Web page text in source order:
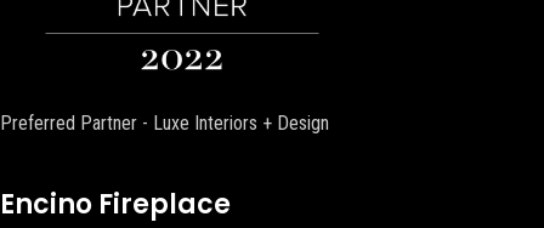
Preferred Partner - Luxe Interiors + Design
Encino Fireplace